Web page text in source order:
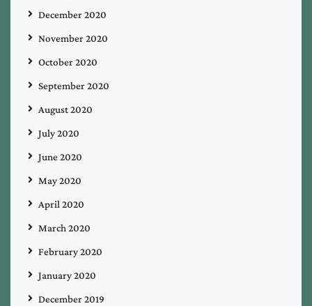
December 2020
November 2020
October 2020
September 2020
August 2020
July 2020
June 2020
May 2020
April 2020
March 2020
February 2020
January 2020
December 2019